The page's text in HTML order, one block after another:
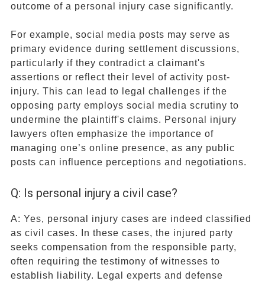
outcome of a personal injury case significantly.
For example, social media posts may serve as
primary evidence during settlement discussions,
particularly if they contradict a claimant's
assertions or reflect their level of activity post-
injury. This can lead to legal challenges if the
opposing party employs social media scrutiny to
undermine the plaintiff's claims. Personal injury
lawyers often emphasize the importance of
managing one’s online presence, as any public
posts can influence perceptions and negotiations.
Q: Is personal injury a civil case?
A: Yes, personal injury cases are indeed classified
as civil cases. In these cases, the injured party
seeks compensation from the responsible party,
often requiring the testimony of witnesses to
establish liability. Legal experts and defense